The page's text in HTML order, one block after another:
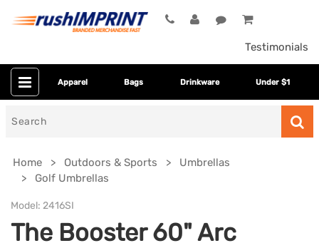
Testimonials
Apparel Bags Drinkware Under $1
Home Outdoors & Sports
Umbrellas
Golf Umbrellas
Model: 2416SI
The Booster 60" Arc